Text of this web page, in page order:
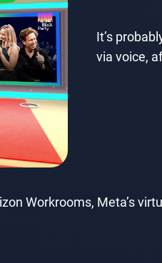
It’s
via voice,
Workrooms, Meta’s